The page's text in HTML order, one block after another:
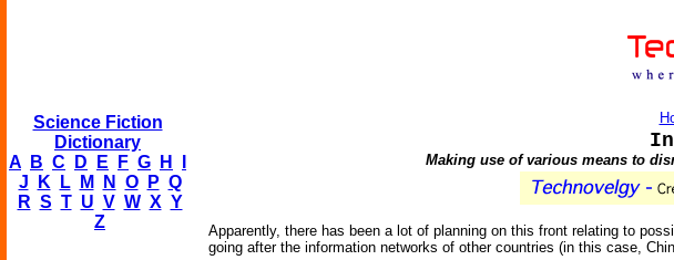
Science Fiction
Dictionary
A
B C D E F G H
J
K L M N O P Q
R S T U V W X Y
Z
Making use of various means to
Apparently, there has been a lot of planning on this front relating to
going after the information networks of other countries (in this case,